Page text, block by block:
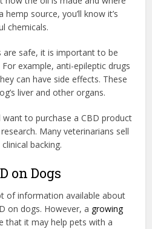
source, you’ll know it’s
chemicals.
are safe, it is important to be
example, anti-epileptic drugs
can have side effects. These
liver and other organs.
want to purchase a CBD product
Many veterinarians sell
backing.
on Dogs
of information available about
on dogs. However, a growing
that it may help pets with a